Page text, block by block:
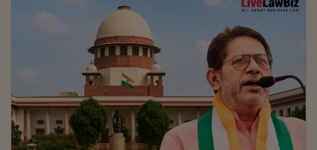
Bir Hoshiyar Singh, a former executive director of
Lilavati Hospital and Research Centre.The trust
accused the two of unauthorised access, retention and
dissemination of confidential records of Lilavati
Hospital and Research Centre. It also...